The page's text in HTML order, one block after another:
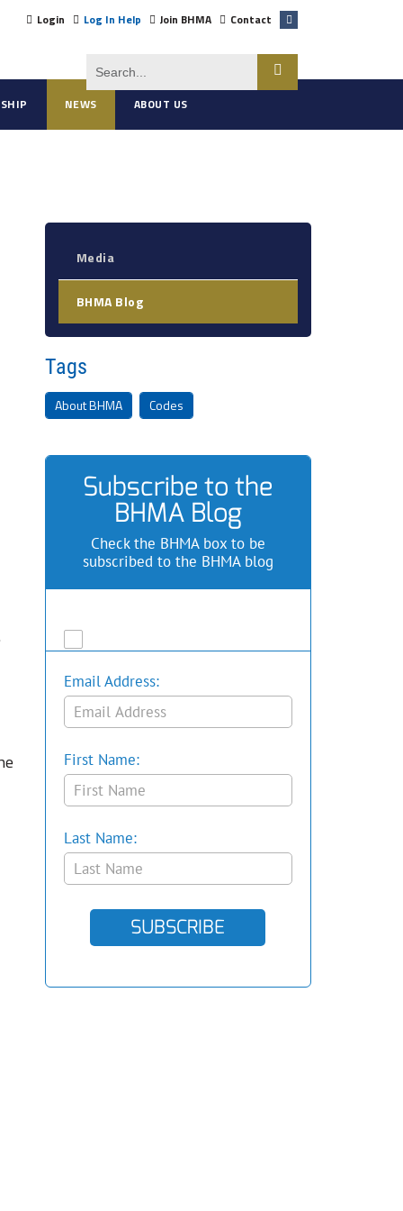
Login Log In Help Join BHMA Contact
NEWS ABOUT US
Media
BHMA Blog
Tags
About BHMA Codes
Subscribe to the
BHMA Blog
Check the BHMA box to be
subscribed to the BHMA blog
Email Address:
First Name:
Last Name:
SUBSCRIBE